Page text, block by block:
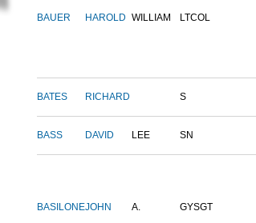
BAUER HAROLD WILLIAM LTCOL
BATES RICHARD S
BASS DAVID LEE SN
BASILONEJOHN A. GYSGT